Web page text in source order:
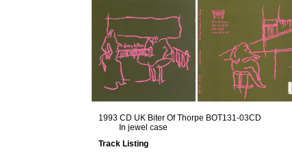
1993 CD UK Biter Of Thorpe BOT131-03CD
In jewel case
Track Listing